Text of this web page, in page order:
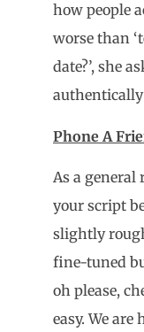
how people
worse than
date?’, she
authentically
Phone A
As a general
your script
slightly
fine-tuned
oh please,
easy. We